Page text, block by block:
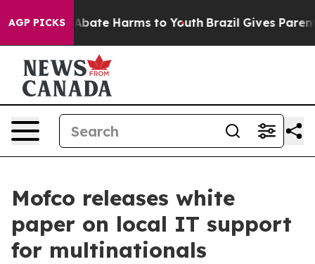
AGP PICKS
Fund to Abate Harms to Youth Brazil Gives Parents
Mofco releases white
paper on local IT support
for multinationals